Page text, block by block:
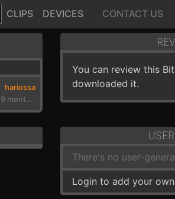
CLIPS DEVICES CONTACT US
hariossa
3 years, 9 months ago
You can review this
downloaded it.
There's no user-
Login to add your